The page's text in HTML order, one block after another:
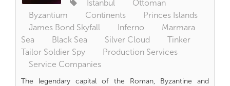
Istanbul
Ottoman
Byzantium
Continents
Princes Islands
James Bond Skyfall
Inferno
Marmara
Sea
Black Sea Silver Cloud
Tinker
Tailor Soldier Spy
Production Services
Service Companies
The legendary capital of the Roman, Byzantine and